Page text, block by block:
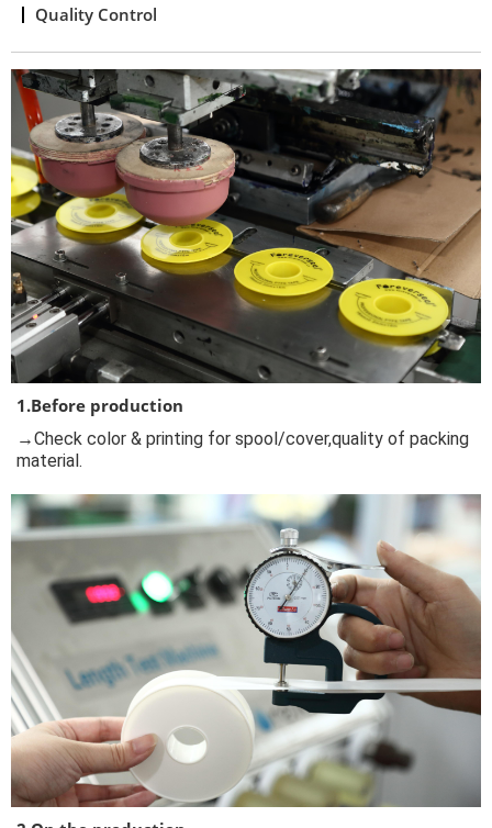
Quality Control
1.Before production
→Check color & printing for spool/cover,quality of packing
material.